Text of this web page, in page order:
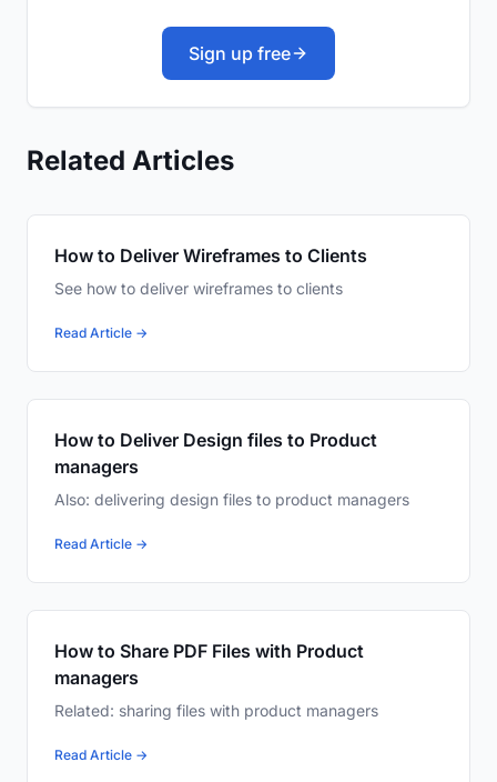
Sign up free
Related Articles
How to Deliver Wireframes to Clients
See how to deliver wireframes to clients
Read Article →
How to Deliver Design files to Product
managers
Also: delivering design files to product managers
Read Article →
How to Share PDF Files with Product
managers
Related: sharing files with product managers
Read Article →